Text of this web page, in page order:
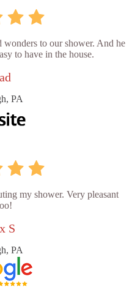
to our shower. And he
to have in the house.
PA
my shower. Very pleasant
S
PA